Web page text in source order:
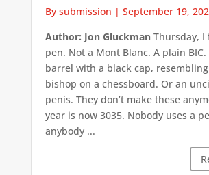
By submission | September 19,
Author: Jon GluckmanThursday, I
pen. Not a Mont Blanc. A plain BIC.
barrel with a black cap,
bishop on a chessboard. Or an
penis. They don’t make these
year is now 3035. Nobody uses a
anybody ...